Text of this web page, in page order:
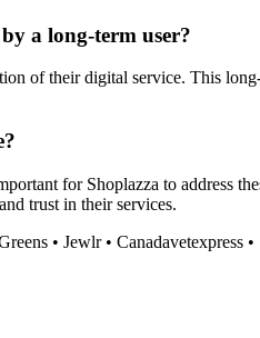
a long-term user?
of their digital service. This
for Shoplazza to address
trust in their services.
• Jewlr• Canadavetexpress •